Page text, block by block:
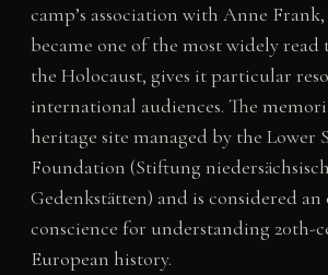
camp’s association with Anne
became one of the most widely read
the Holocaust, gives it particular
international audiences. The
heritage site managed by the Lower
Foundation (Stiftung
Gedenkstätten) and is considered an
conscience for understanding 20th-
European history.